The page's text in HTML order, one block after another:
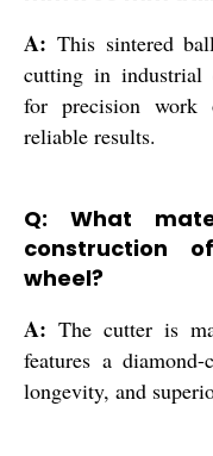
A: This sintered
cutting in industrial
for precision work
reliable results.
Q: What
construction
wheel?
A: The cutter is
features a
longevity, and